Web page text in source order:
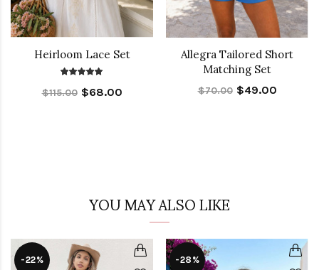
Heirloom Lace Set
$115.00 $68.00
Allegra Tailored Short
Matching Set
$70.00 $49.00
YOU MAY ALSO LIKE
-22% -28%